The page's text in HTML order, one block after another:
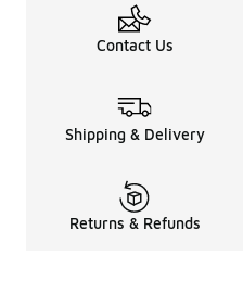
Contact Us
Shipping & Delivery
Returns & Refunds